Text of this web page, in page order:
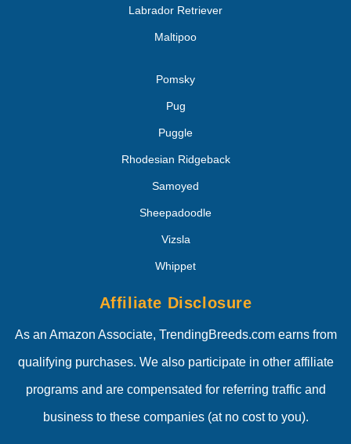
Labrador Retriever
Maltipoo
Pomsky
Pug
Puggle
Rhodesian Ridgeback
Samoyed
Sheepadoodle
Vizsla
Whippet
Affiliate Disclosure
As an Amazon Associate, TrendingBreeds.com earns from
qualifying purchases. We also participate in other affiliate
programs and are compensated for referring traffic and
business to these companies (at no cost to you).